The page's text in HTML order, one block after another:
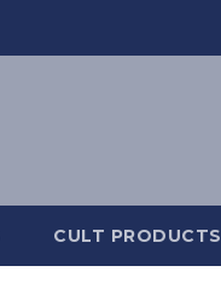
CULT PRODUCTS